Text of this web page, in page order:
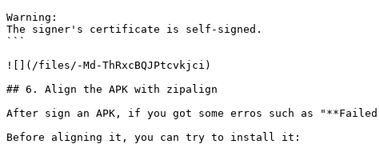
Warning:
The signer's certificate is self-signed.
```
![](/files/-Md-ThRxcBQJPtcvkjci)
## 6. Align the APK with zipalign
After sign an APK, if you got some erros such as
Before aligning it, you can try to install it: